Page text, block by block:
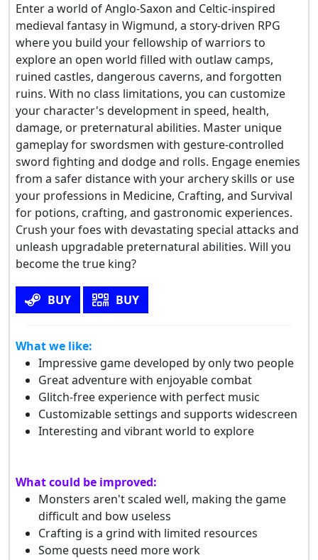
Enter a world of Anglo-Saxon and Celtic-inspired
medieval fantasy in Wigmund, a story-driven RPG
where you build your fellowship of warriors to
explore an open world filled with outlaw camps,
ruined castles, dangerous caverns, and forgotten
ruins. With no class limitations, you can customize
your character's development in speed, health,
damage, or preternatural abilities. Master unique
gameplay for swordsmen with gesture-controlled
sword fighting and dodge and rolls. Engage enemies
from a safer distance with your archery skills or use
your professions in Medicine, Crafting, and Survival
for potions, crafting, and gastronomic experiences.
Crush your foes with devastating special attacks and
unleash upgradable preternatural abilities. Will you
become the true king?
BUY BUY
What we like:
Impressive game developed by only two people
Great adventure with enjoyable combat
Glitch-free experience with perfect music
Customizable settings and supports widescreen
Interesting and vibrant world to explore
What could be improved:
Monsters aren't scaled well, making the game
difficult and bow useless
Crafting is a grind with limited resources
Some quests need more work